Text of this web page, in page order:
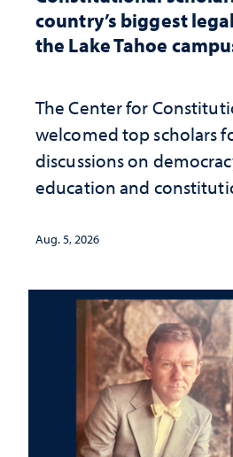
country’s biggest
the Lake Tahoe
The Center for
welcomed top scholars
discussions on
education and
Aug. 5, 2026